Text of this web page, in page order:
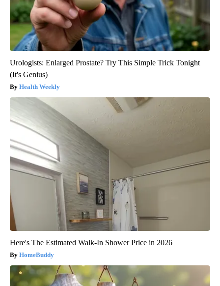
Urologists: Enlarged Prostate? Try This Simple Trick Tonight
(It's Genius)
Health Weekly
Here's The Estimated Walk-In Shower Price in 2026
HomeBuddy